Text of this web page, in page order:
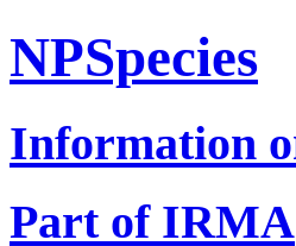
NPSpecies
Information
Part of IRMA